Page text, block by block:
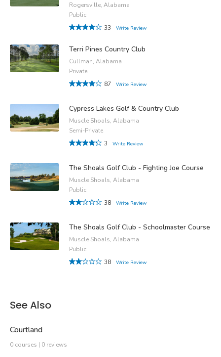
Rogersville, Alabama
Public
33
Write Review
Terri Pines Country Club
Cullman, Alabama
Private
87
Write Review
Cypress Lakes Golf & Country Club
Muscle Shoals, Alabama
Semi-Private
3
Write Review
The Shoals Golf Club - Fighting Joe Course
Muscle Shoals, Alabama
Public
38
Write Review
The Shoals Golf Club - Schoolmaster Course
Muscle Shoals, Alabama
Public
38
Write Review
See Also
Courtland
0 courses | 0 reviews